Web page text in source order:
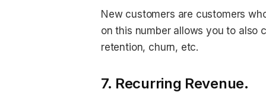
New customers are customers
on this number allows you to also
retention, churn, etc.
7. Recurring Revenue.